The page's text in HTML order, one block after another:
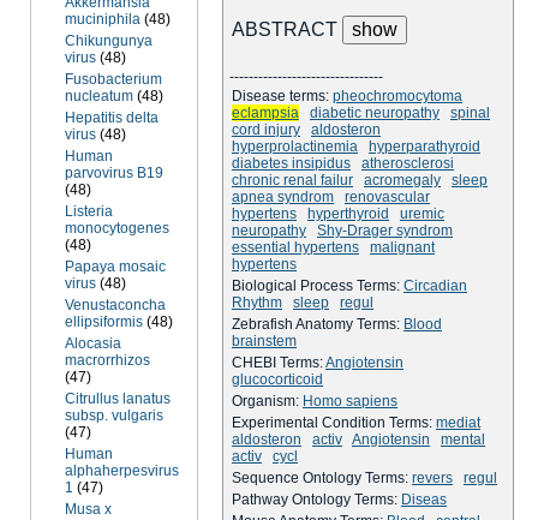
muciniphila (48)
Chikungunya
virus (48)
Fusobacterium
nucleatum (48)
Hepatitis delta
virus (48)
Human
parvovirus B19
(48)
Listeria
monocytogenes
(48)
Papaya mosaic
virus (48)
Venustaconcha
ellipsiformis (48)
Alocasia
macrorrhizos
(47)
Citrullus lanatus
subsp. vulgaris
(47)
Human
alphaherpesvirus
1 (47)
Musa x
ABSTRACT
--------------------------------
Disease terms: pheochromocytoma
eclampsia
diabetic neuropathy
spinal
cord injury
aldosteron
hyperprolactinemia
hyperparathyroid
diabetes insipidus
atherosclerosi
chronic renal failur
acromegaly
sleep
apnea syndrom
renovascular
hypertens
hyperthyroid
uremic
neuropathy
Shy-Drager syndrom
essential hypertens
malignant
hypertens
Biological Process Terms: Circadian
Rhythm
sleep
regul
Zebrafish Anatomy Terms: Blood
brainstem
CHEBI Terms:Angiotensin
glucocorticoid
Organism: Homo sapiens
Experimental Condition Terms: mediat
aldosteron
activ Angiotensin
mental
activ
cycl
Sequence Ontology Terms: revers
regul
Pathway Ontology Terms: Diseas